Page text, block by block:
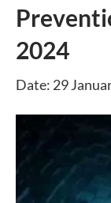
2024
Date: 29